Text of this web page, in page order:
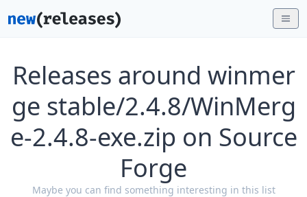
Releases around winmer
ge stable/2.4.8/WinMerg
e-2.4.8-exe.zip on Source
Forge
Maybe you can find something interesting in this list